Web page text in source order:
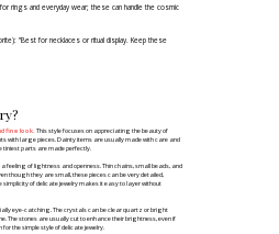
rings and everyday wear; these can handle the cosmic
"Best for necklaces or ritual display. Keep these
fine look. This style focuses on appreciating the beauty of
with large pieces. Dainty items are usually made with care and
tiniest parts are made perfectly.
feeling of lightness and openness. Thin chains, small beads, and
though they are small, these pieces can be very detailed,
simplicity of delicate jewelry makes it easy to layer without
eye-catching. The crystals can be clear quartz or bright
The stones are usually cut to enhance their brightness, even if
the simple style of delicate jewelry.